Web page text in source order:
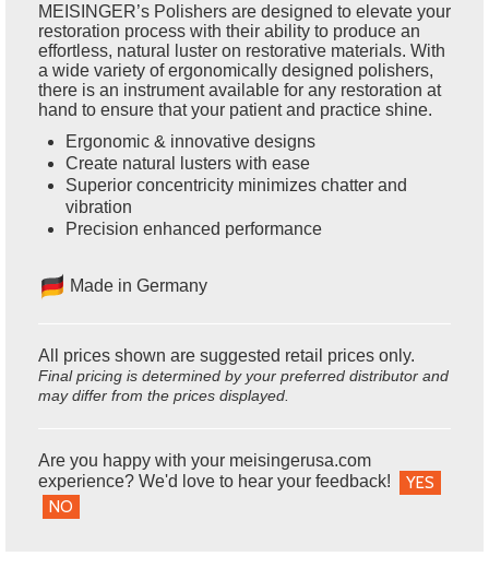
MEISINGER’s Polishers are designed to elevate your
restoration process with their ability to produce an
effortless, natural luster on restorative materials. With
a wide variety of ergonomically designed polishers,
there is an instrument available for any restoration at
hand to ensure that your patient and practice shine.
Ergonomic & innovative designs
Create natural lusters with ease
Superior concentricity minimizes chatter and
vibration
Precision enhanced performance
Made in Germany
All prices shown are suggested retail prices only.
Final pricing is determined by your preferred distributor and
may differ from the prices displayed.
Are you happy with your meisingerusa.com
experience? We'd love to hear your feedback!
YES
NO